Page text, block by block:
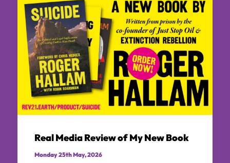
Real Media Review of My New Book
Monday 25th May, 2026